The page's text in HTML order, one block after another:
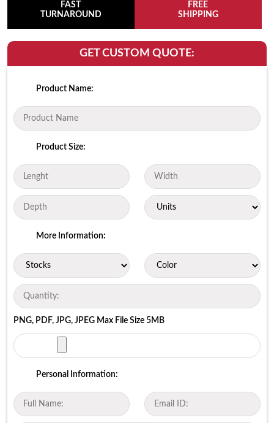
FAST
TURNAROUND
FREE
SHIPPING
GET CUSTOM QUOTE:
Product Name:
Product Size:
More Information:
PNG, PDF, JPG, JPEG Max File Size 5MB
Personal Information: